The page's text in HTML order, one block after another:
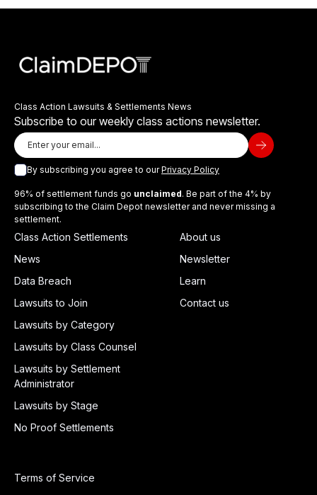
Class Action Lawsuits & Settlements News
Subscribe to our weekly class actions newsletter.
By subscribing you agree to ourPrivacy Policy
96% of settlement funds go unclaimed. Be part of the 4% by
subscribing to the Claim Depot newsletter and never missing a
settlement.
Class Action Settlements
News
Data Breach
Lawsuits to Join
Lawsuits by Category
Lawsuits by Class Counsel
Lawsuits by Settlement
Administrator
Lawsuits by Stage
No Proof Settlements
About us
Newsletter
Learn
Contact us
Terms of Service